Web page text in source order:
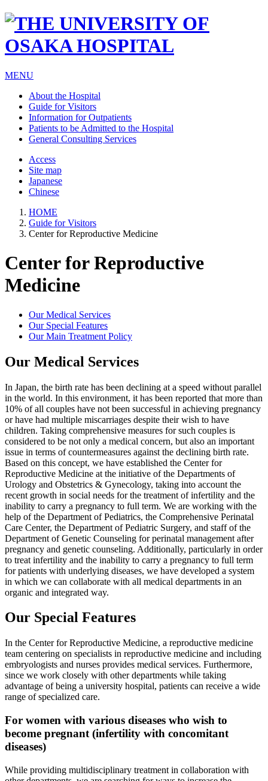
MENU
About the Hospital
Guide for Visitors
Information for Outpatients
Patients to be Admitted to the Hospital
General Consulting Services
Access
Site map
Japanese
Chinese
HOME
Guide for Visitors
Center for Reproductive Medicine
Center for Reproductive
Medicine
Our Medical Services
Our Special Features
Our Main Treatment Policy
Our Medical Services
In Japan, the birth rate has been declining at a speed without parallel
in the world. In this environment, it has been reported that more than
10% of all couples have not been successful in achieving pregnancy
or have had multiple miscarriages despite their wish to have
children. Taking comprehensive measures for such couples is
considered to be not only a medical concern, but also an important
issue in terms of countermeasures against the declining birth rate.
Based on this concept, we have established the Center for
Reproductive Medicine at the initiative of the Departments of
Urology and Obstetrics & Gynecology, taking into account the
recent growth in social needs for the treatment of infertility and the
inability to carry a pregnancy to full term. We are working with the
help of the Department of Pediatrics, the Comprehensive Perinatal
Care Center, the Department of Pediatric Surgery, and staff of the
Department of Genetic Counseling for perinatal management after
pregnancy and genetic counseling. Additionally, particularly in order
to treat infertility and the inability to carry a pregnancy to full term
for patients with underlying diseases, we have developed a system
in which we can collaborate with all medical departments in an
organic and integrated way.
Our Special Features
In the Center for Reproductive Medicine, a reproductive medicine
team centering on specialists in reproductive medicine and including
embryologists and nurses provides medical services. Furthermore,
since we work closely with other departments while taking
advantage of being a university hospital, patients can receive a wide
range of specialized care.
For women with various diseases who wish to
become pregnant (infertility with concomitant
diseases)
While providing multidisciplinary treatment in collaboration with